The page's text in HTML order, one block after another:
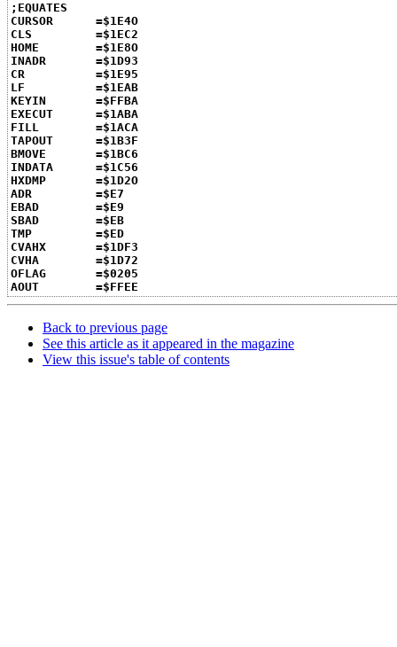
;EQUATES
CURSOR      =$1E4O
CLS         =$1EC2
HOME        =$1E8O
INADR       =$1D93
CR          =$1E95
LF          =$1EAB
KEYIN       =$FFBA
EXECUT      =$1ABA
FILL        =$1ACA
TAPOUT      =$1B3F
BMOVE       =$1BC6
INDATA      =$1C56
HXDMP       =$1D2O
ADR         =$E7
EBAD        =$E9
SBAD        =$EB
TMP         =$ED
CVAHX       =$1DF3
CVHA        =$1D72
OFLAG       =$0205
AOUT        =$FFEE
Back to previous page
See this article as it appeared in the magazine
View this issue's table of contents